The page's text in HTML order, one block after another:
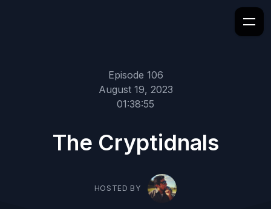
Episode 106
August 19, 2023
01:38:55
The Cryptidnals
HOSTED BY